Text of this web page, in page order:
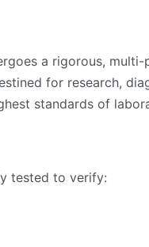
a rigorous,
for research,
standards of
tested to verify: